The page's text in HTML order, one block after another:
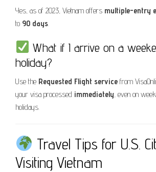
Yes, as of 2023, Vietnam offers multiple-entry
to 90 days.
What if I arrive on a
holiday?
Use the Requested Flight service from
your visa processed immediately, even on
holidays.
Travel Tips for U.S.
Visiting Vietnam